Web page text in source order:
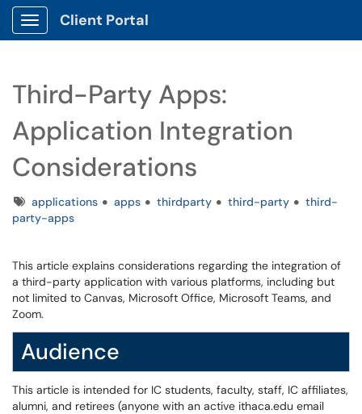
Show Applications Menu
Client Portal
Third-Party Apps:
Application Integration
Considerations
Tagsapplications apps thirdparty third-party
third-
party-apps
This article explains considerations regarding the integration of
a third-party application with various platforms, including but
not limited to Canvas, Microsoft Office, Microsoft Teams, and
Zoom.
Audience
This article is intended for IC students, faculty, staff, IC affiliates,
alumni, and retirees (anyone with an active ithaca.edu email